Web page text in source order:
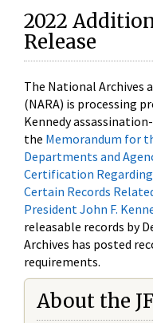
2022
Release
The National Archives
(NARA) is processing
Kennedy
the Memorandum for
Departments and
Certification
Certain Records
President John F.
releasable records by
Archives has posted
requirements.
About the